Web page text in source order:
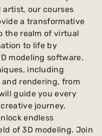
artist, our courses
a transformative
the realm of virtual
to life by
modeling software.
including
rendering, from
guide you every
journey,
endless
of 3D modeling. Join